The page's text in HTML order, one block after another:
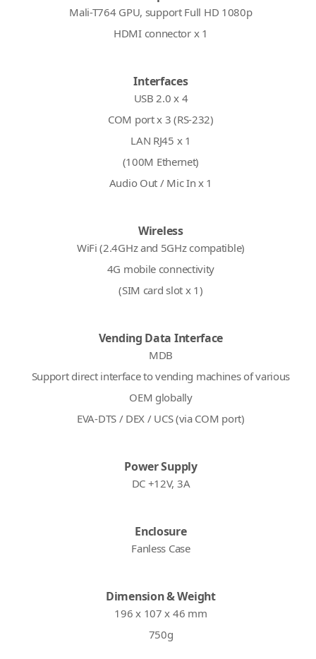
Mali-T764 GPU, support Full HD 1080p
HDMI connector x 1
Interfaces
USB 2.0 x 4
COM port x 3 (RS-232)
LAN RJ45 x 1
(100M Ethernet)
Audio Out / Mic In x 1
Wireless
WiFi (2.4GHz and 5GHz compatible)
4G mobile connectivity
(SIM card slot x 1)
Vending Data Interface
MDB
Support direct interface to vending machines of various
OEM globally
EVA-DTS / DEX / UCS (via COM port)
Power Supply
DC +12V, 3A
Enclosure
Fanless Case
Dimension & Weight
196 x 107 x 46 mm
750g